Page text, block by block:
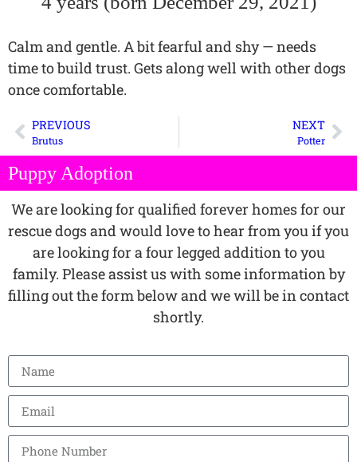
Calm and gentle. A bit fearful and shy — needs
time to build trust. Gets along well with other dogs
once comfortable.
PREVIOUS
Brutus
NEXT
Potter
Puppy Adoption
We are looking for qualified forever homes for our
rescue dogs and would love to hear from you if you
are looking for a four legged addition to you
family. Please assist us with some information by
filling out the form below and we will be in contact
shortly.